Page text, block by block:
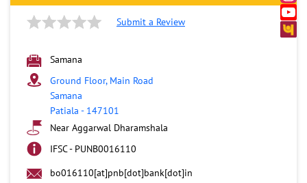
Submit a Review
Samana
Ground Floor, Main Road
Samana
Patiala - 147101
Near Aggarwal Dharamshala
IFSC - PUNB0016110
bo016110[at]pnb[dot]bank[dot]in